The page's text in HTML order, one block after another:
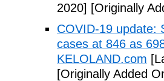
2020] [Originally
COVID-19 update:
cases at 846 as
KELOLAND.com
[Originally Added